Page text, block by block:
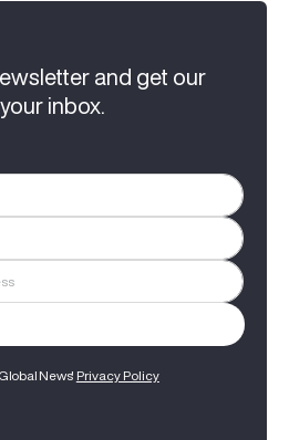
and get our
inbox.
News' Privacy Policy